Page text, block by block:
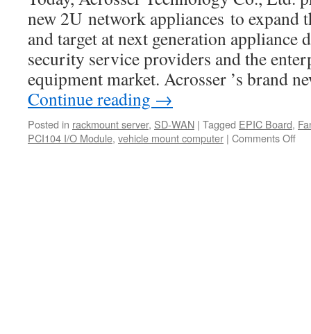
in
the
new 2U network appliances to expand
and target at next generation appliance
security service providers and the
equipment market. Acrosser ’s brand
Continue reading →
Posted in rackmount server, SD-WAN | Tagged EPIC Board,
PCI104 I/O Module, vehicle mount computer | Comments Off